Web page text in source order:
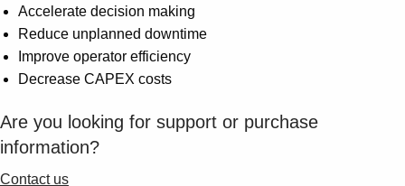
Accelerate decision making
Reduce unplanned downtime
Improve operator efficiency
Decrease CAPEX costs
Are you looking for support or purchase
information?
Contact us